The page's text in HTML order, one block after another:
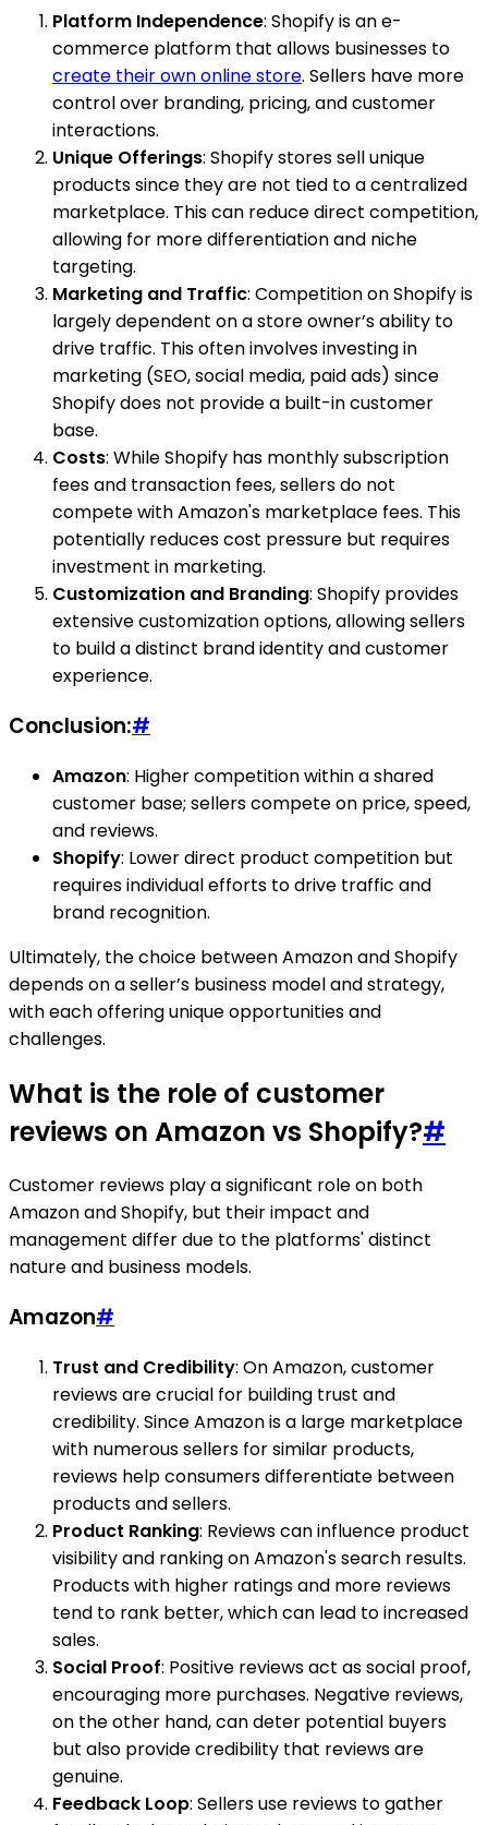
Platform Independence: Shopify is an e-
commerce platform that allows businesses to
create their own online store. Sellers have more
control over branding, pricing, and customer
interactions.
Unique Offerings: Shopify stores sell unique
products since they are not tied to a centralized
marketplace. This can reduce direct competition,
allowing for more differentiation and niche
targeting.
Marketing and Traffic: Competition on Shopify is
largely dependent on a store owner’s ability to
drive traffic. This often involves investing in
marketing (SEO, social media, paid ads) since
Shopify does not provide a built-in customer
base.
Costs: While Shopify has monthly subscription
fees and transaction fees, sellers do not
compete with Amazon's marketplace fees. This
potentially reduces cost pressure but requires
investment in marketing.
Customization and Branding: Shopify provides
extensive customization options, allowing sellers
to build a distinct brand identity and customer
experience.
Conclusion:#
Amazon: Higher competition within a shared
customer base; sellers compete on price, speed,
and reviews.
Shopify: Lower direct product competition but
requires individual efforts to drive traffic and
brand recognition.
Ultimately, the choice between Amazon and Shopify
depends on a seller’s business model and strategy,
with each offering unique opportunities and
challenges.
What is the role of customer
reviews on Amazon vs Shopify?#
Customer reviews play a significant role on both
Amazon and Shopify, but their impact and
management differ due to the platforms' distinct
nature and business models.
Amazon#
Trust and Credibility: On Amazon, customer
reviews are crucial for building trust and
credibility. Since Amazon is a large marketplace
with numerous sellers for similar products,
reviews help consumers differentiate between
products and sellers.
Product Ranking: Reviews can influence product
visibility and ranking on Amazon's search results.
Products with higher ratings and more reviews
tend to rank better, which can lead to increased
sales.
Social Proof: Positive reviews act as social proof,
encouraging more purchases. Negative reviews,
on the other hand, can deter potential buyers
but also provide credibility that reviews are
genuine.
Feedback Loop: Sellers use reviews to gather